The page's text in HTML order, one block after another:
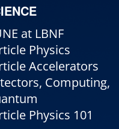
at LBNF
Physics
Accelerators
Computing,
Physics 101